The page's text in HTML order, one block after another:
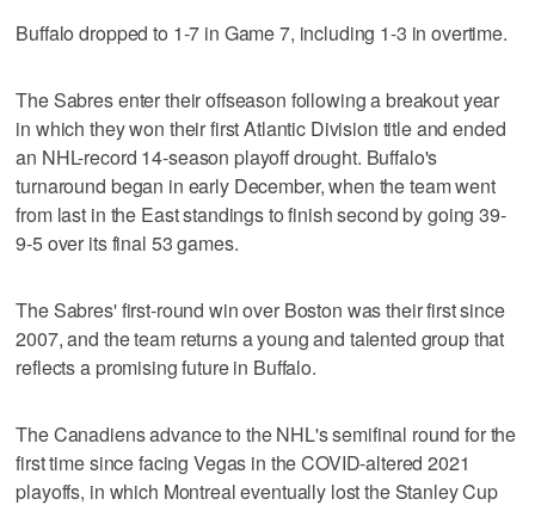
Buffalo dropped to 1-7 in Game 7, including 1-3 in overtime.
The Sabres enter their offseason following a breakout year
in which they won their first Atlantic Division title and ended
an NHL-record 14-season playoff drought. Buffalo's
turnaround began in early December, when the team went
from last in the East standings to finish second by going 39-
9-5 over its final 53 games.
The Sabres' first-round win over Boston was their first since
2007, and the team returns a young and talented group that
reflects a promising future in Buffalo.
The Canadiens advance to the NHL's semifinal round for the
first time since facing Vegas in the COVID-altered 2021
playoffs, in which Montreal eventually lost the Stanley Cup